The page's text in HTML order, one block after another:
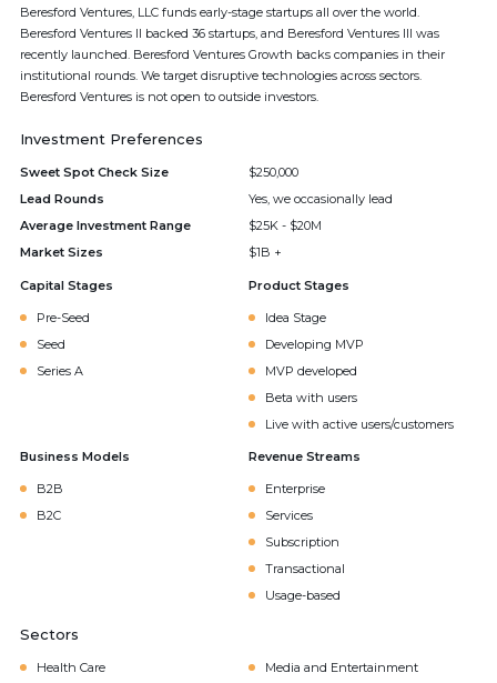
Beresford Ventures, LLC funds early-stage startups all over the world.
Beresford Ventures II backed 36 startups, and Beresford Ventures III was
recently launched. Beresford Ventures Growth backs companies in their
institutional rounds. We target disruptive technologies across sectors.
Beresford Ventures is not open to outside investors.
Investment Preferences
Sweet Spot Check Size
$250,000
Lead Rounds
Yes, we occasionally lead
Average Investment Range
$25K - $20M
Market Sizes
$1B +
Capital Stages
Pre-Seed
Seed
Series A
Product Stages
Idea Stage
Developing MVP
MVP developed
Beta with users
Live with active users/customers
Business Models
B2B
B2C
Revenue Streams
Enterprise
Services
Subscription
Transactional
Usage-based
Sectors
Health Care
Media and Entertainment